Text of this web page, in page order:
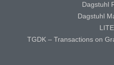
Dagstuhl
Dagstuhl
TGDK – Transactions on